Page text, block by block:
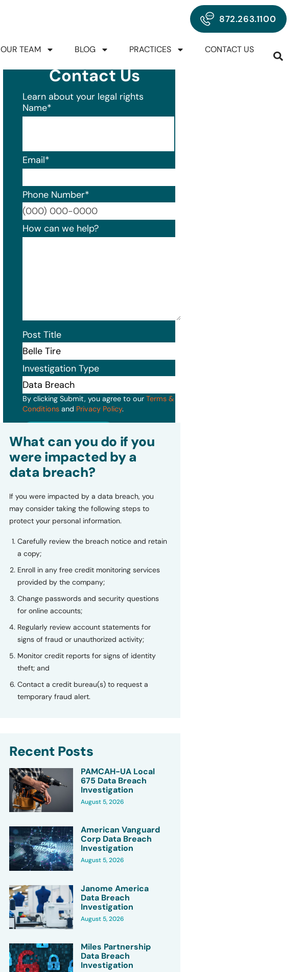
872.263.1100
OUR TEAM BLOG PRACTICES CONTACT US
Contact Us
Learn about your legal rights
Name*
Email*
Phone Number*
Format: (000) 000-0000.
How can we help?
Post Title
Investigation Type
By clicking Submit, you agree to our Terms &
Conditionsand Privacy Policy.
What can you do if you
were impacted by a
data breach?
If you were impacted by a data breach, you
may consider taking the following steps to
protect your personal information.
Carefully review the breach notice and retain
a copy;
Enroll in any free credit monitoring services
provided by the company;
Change passwords and security questions
for online accounts;
Regularly review account statements for
signs of fraud or unauthorized activity;
Monitor credit reports for signs of identity
theft; and
Contact a credit bureau(s) to request a
temporary fraud alert.
Recent Posts
PAMCAH-UA Local
675 Data Breach
Investigation
August 5, 2026
American Vanguard
Corp Data Breach
Investigation
August 5, 2026
Janome America
Data Breach
Investigation
August 5, 2026
Miles Partnership
Data Breach
Investigation